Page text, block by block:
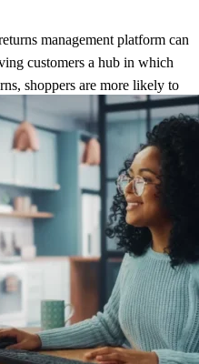
management platform can
customers a hub in which
shoppers are more likely to
to a better brand perception
the line.”
on an online survey
2022. A total of 1,320 people
were weighted, and
aged 18 and over.View the full